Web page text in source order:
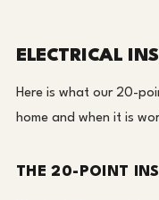
ELECTRICAL
Here is what our 20-
home and when it is
THE 20-POINT